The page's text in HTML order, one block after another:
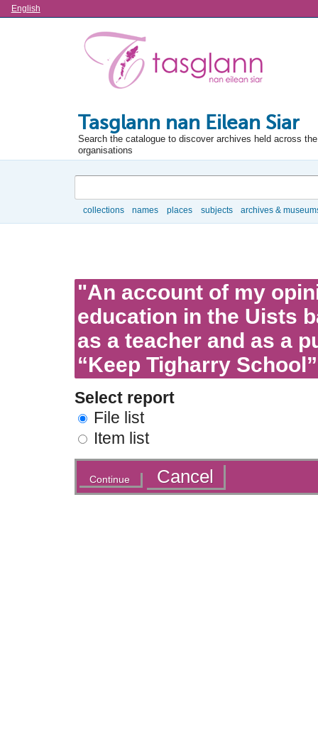
Language
English
Tasglann nan Eilean Siar
Search the catalogue to discover archives held across
organisations
collections names places subjects archives &
"An account of my
education in the Uists
as a teacher and as a
“Keep Tigharry
Select report
File list
Item list
Cancel